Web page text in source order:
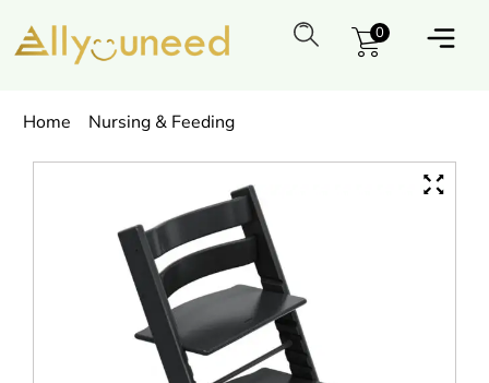
0
Home Nursing & Feeding